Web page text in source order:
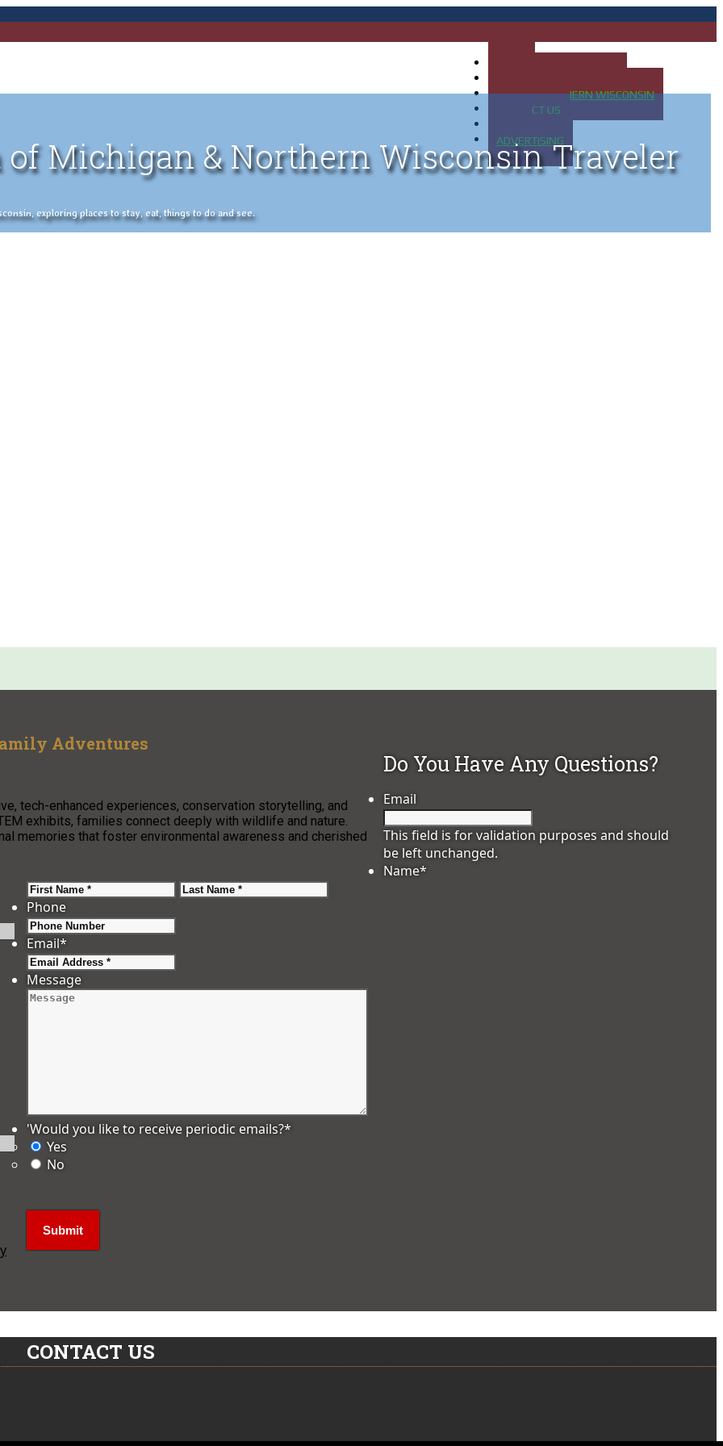
MAP OF NORTHERN WISCONSIN
CONTACT US
ADVERTISING
of Michigan & Northern Wisconsin Traveler
exploring places to stay, eat, things to do and see.
Adventures
tech-enhanced experiences, conservation storytelling, and
exhibits, families connect deeply with wildlife and nature.
memories that foster environmental awareness and cherished
Do You Have Any Questions?
Email
This field is for validation purposes and should
be left unchanged.
Name*
First
Phone
Email*
Message
'Would you like to receive periodic emails?*
Yes
No
CONTACT US